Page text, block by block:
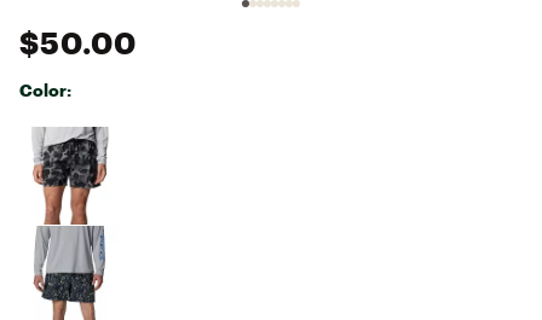
$50.00
Color:
Selectable group